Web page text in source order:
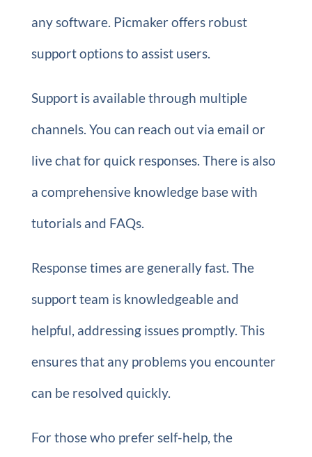
any software. Picmaker offers robust
support options to assist users.
Support is available through multiple
channels. You can reach out via email or
live chat for quick responses. There is also
a comprehensive knowledge base with
tutorials and FAQs.
Response times are generally fast. The
support team is knowledgeable and
helpful, addressing issues promptly. This
ensures that any problems you encounter
can be resolved quickly.
For those who prefer self-help, the